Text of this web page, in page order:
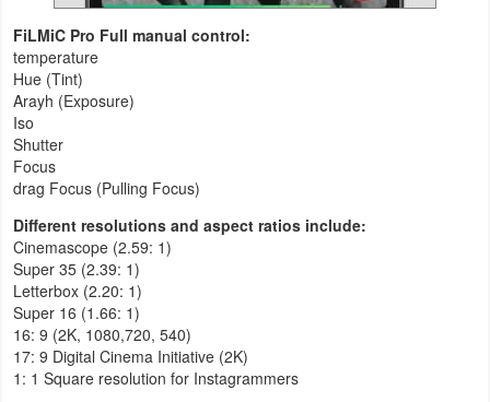
FiLMiC Pro Full manual control:
temperature
Hue (Tint)
Arayh (Exposure)
Iso
Shutter
Focus
drag Focus (Pulling Focus)
Different resolutions and aspect ratios include:
Cinemascope (2.59: 1)
Super 35 (2.39: 1)
Letterbox (2.20: 1)
Super 16 (1.66: 1)
16: 9 (2K, 1080,720, 540)
17: 9 Digital Cinema Initiative (2K)
1: 1 Square resolution for Instagrammers